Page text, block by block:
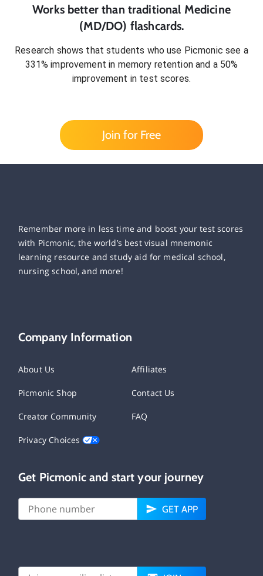
Works better than traditional Medicine
(MD/DO) flashcards.
Research shows that students who use Picmonic see a
331% improvement in memory retention and a 50%
improvement in test scores.
Join for Free
Remember more in less time and boost your test scores
with Picmonic, the world’s best visual mnemonic
learning resource and study aid for medical school,
nursing school, and more!
Company Information
About Us Affiliates
Picmonic Shop Contact Us
Creator Community FAQ
Privacy Choices
Get Picmonic and start your journey
GET APP